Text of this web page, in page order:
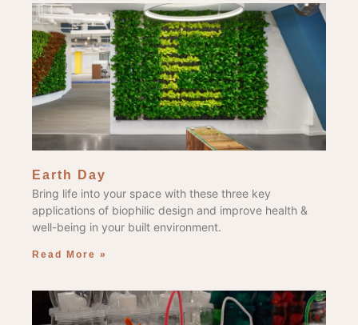
Earth Day
Bring life into your space with these three key
applications of biophilic design and improve health &
well-being in your built environment.
Read More »